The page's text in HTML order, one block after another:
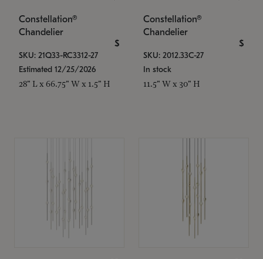
Constellation®
Chandelier
$
SKU: 21Q33-RC3312-27
Estimated 12/25/2026
28" L x 66.75" W x 1.5" H
Constellation®
Chandelier
$
SKU: 2012.33C-27
In stock
11.5" W x 30" H